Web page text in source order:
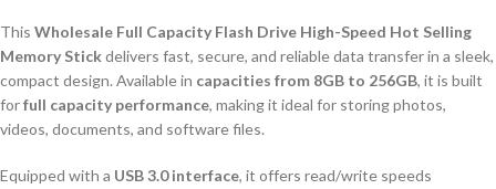
This Wholesale Full Capacity Flash Drive High-Speed Hot Selling
Memory Stickdelivers fast, secure, and reliable data transfer in a sleek,
compact design. Available in capacities from 8GB to 256GB, it is built
forfull capacity performance, making it ideal for storing photos,
videos, documents, and software files.
Equipped with a USB 3.0 interface, it offers read/write speeds